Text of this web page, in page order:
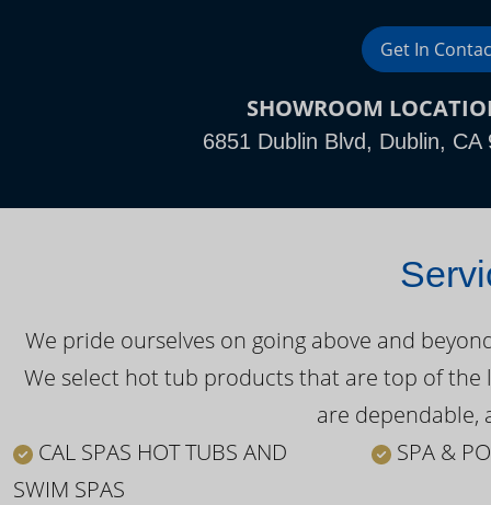
Get In
SHOWROOM
6851 Dublin Blvd, Dublin, CA
We pride ourselves on going above and
We select hot tub products that are top of
are dependable,
CAL SPAS HOT TUBS AND
SWIM SPAS
SPA &